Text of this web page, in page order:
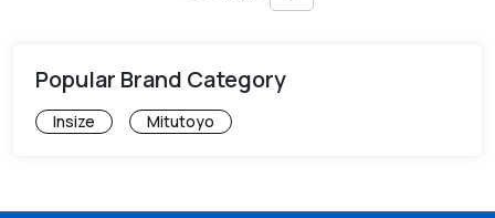
Popular Brand Category
Insize Mitutoyo